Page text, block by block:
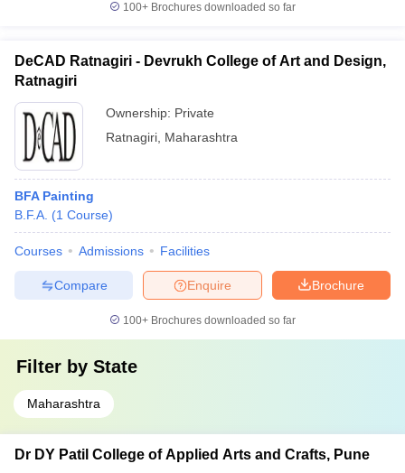
100+ Brochures downloaded so far
DeCAD Ratnagiri - Devrukh College of Art and Design,
Ratnagiri
Ownership: Private
Ratnagiri Maharashtra
BFA Painting
B.F.A. (1 Course)
Courses Admissions Facilities
Brochure
Enquire
Compare
100+ Brochures downloaded so far
Filter by State
Maharashtra
Dr DY Patil College of Applied Arts and Crafts, Pune